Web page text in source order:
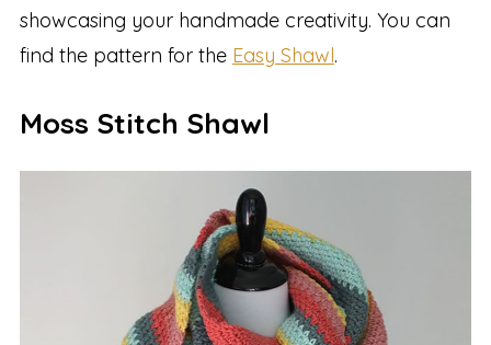
showcasing your handmade creativity. You can
find the pattern for the Easy Shawl.
Moss Stitch Shawl